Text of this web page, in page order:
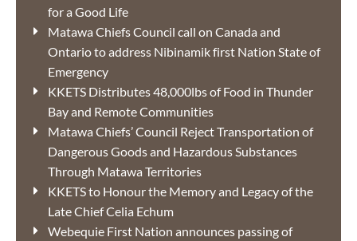
for a Good Life
Matawa Chiefs Council call on Canada and
Ontario to address Nibinamik first Nation State of
Emergency
KKETS Distributes 48,000lbs of Food in Thunder
Bay and Remote Communities
Matawa Chiefs’ Council Reject Transportation of
Dangerous Goods and Hazardous Substances
Through Matawa Territories
KKETS to Honour the Memory and Legacy of the
Late Chief Celia Echum
Webequie First Nation announces passing of